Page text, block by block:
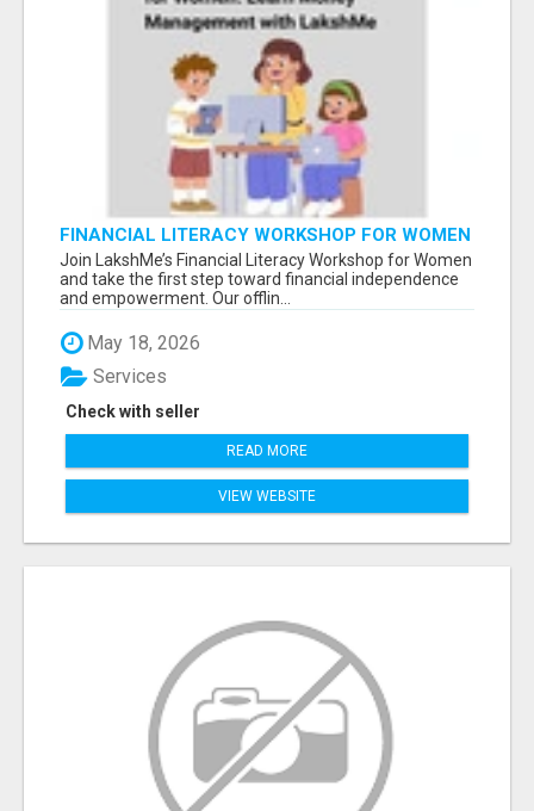
FINANCIAL LITERACY WORKSHOP FOR WOMEN
– LEARN MONEY MANAGEMENT WITH
LAKSHME
Join LakshMe’s Financial Literacy Workshop for Women
and take the first step toward financial independence
and empowerment. Our offlin...
May 18, 2026
Check with seller
Services
READ MORE
VIEW WEBSITE